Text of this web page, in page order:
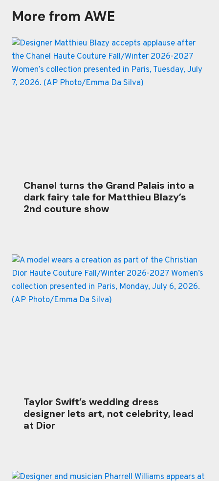
More from AWE
Chanel turns the Grand Palais into a
dark fairy tale for Matthieu Blazy’s
2nd couture show
Taylor Swift’s wedding dress
designer lets art, not celebrity, lead
at Dior